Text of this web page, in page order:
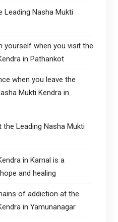
Nasha Mukti
yourself when you visit the
in Pathankot
when you leave the
Mukti Kendra in
Leading Nasha Mukti
in Karnal is a
and healing
of addiction at the
in Yamunanagar